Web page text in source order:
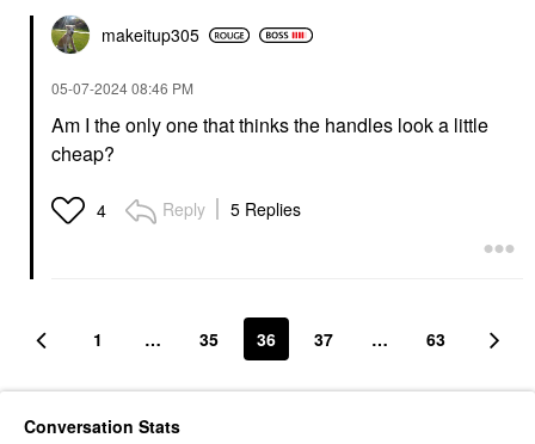
makeitup305
‎05-07-202408:46 PM
Am I the only one that thinks the handles look a little
cheap?
4 Reply 5 Replies
1 … 35 36 37 … 63
Conversation Stats